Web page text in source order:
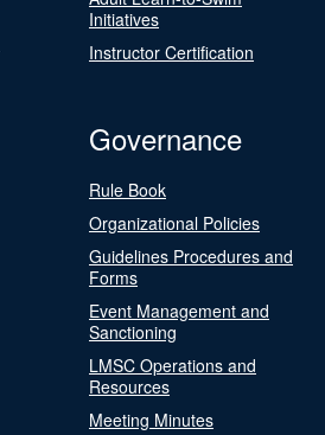
Initiatives
Instructor Certification
Governance
Rule Book
Organizational Policies
Guidelines Procedures and
Forms
Event Management and
Sanctioning
LMSC Operations and
Resources
Meeting Minutes